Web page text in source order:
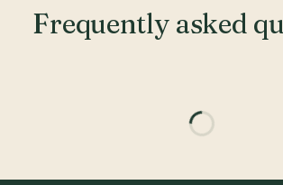
Frequently asked